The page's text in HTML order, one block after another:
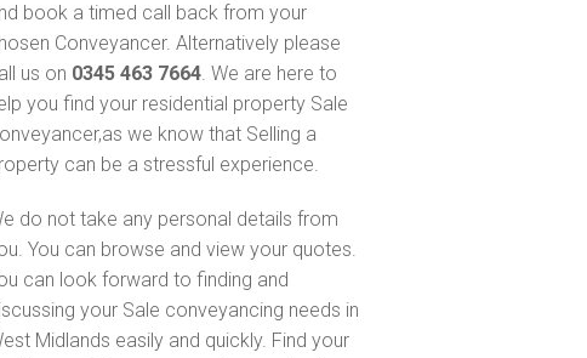
book a timed call back from your
Conveyancer. Alternatively please
us on 0345 463 7664. We are here to
you find your residential property Sale
we know that Selling a
can be a stressful experience.
do not take any personal details from
You can browse and view your quotes.
can look forward to finding and
your Sale conveyancing needs in
Midlands easily and quickly. Find your